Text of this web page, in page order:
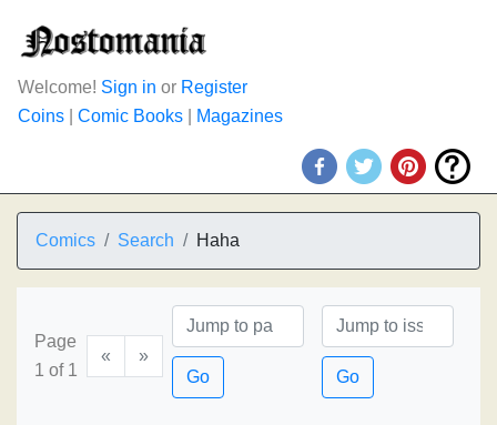
Welcome! Sign in or Register
Coins
Comic Books Magazines
Comics Search Haha
Page
1 of 1
«
»
Go
Go